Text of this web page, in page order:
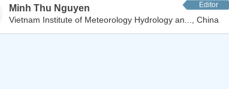
Minh Thu Nguyen Editor
Vietnam Institute of Meteorology Hydrology an..., China